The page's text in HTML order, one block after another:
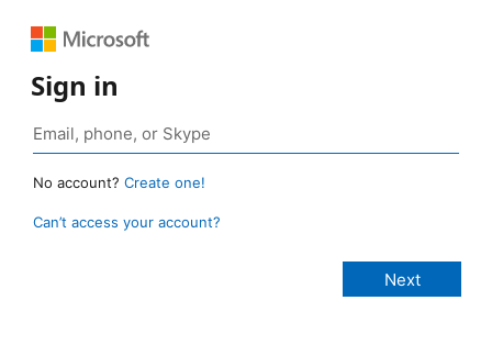
Sign in
No account? Create one!
Can’t access your account?